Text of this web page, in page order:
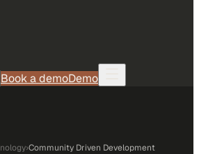
Book a demoDemo
›Community Driven Development